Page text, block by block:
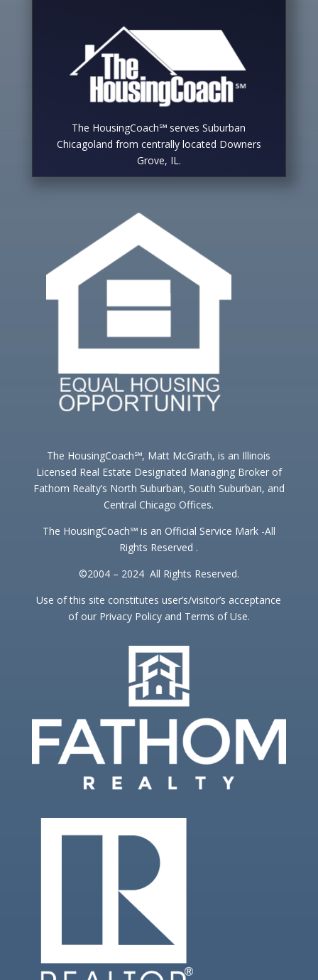
The HousingCoach℠ serves Suburban
Chicagoland from centrally located Downers
Grove, IL.
The HousingCoach℠, Matt McGrath, is an Illinois
Licensed Real Estate Designated Managing Broker of
Fathom Realty’s North Suburban, South Suburban, and
Central Chicago Offices.
The HousingCoach℠ is an Official Service Mark -All
Rights Reserved .
©2004 – 2024 All Rights Reserved.
Use of this site constitutes user’s/visitor’s acceptance
of our Privacy Policy and Terms of Use.